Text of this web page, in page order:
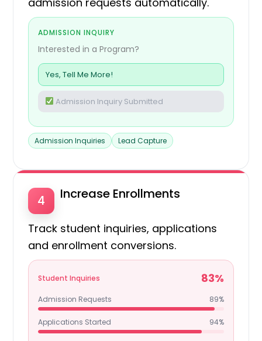
ADMISSION INQUIRY
Interested in a Program?
Yes, Tell Me More!
Admission Inquiry Submitted
Admission Inquiries Lead Capture
4 Increase Enrollments
Track student inquiries, applications
and enrollment conversions.
Student Inquiries 83%
Admission Requests 89%
Applications Started 94%